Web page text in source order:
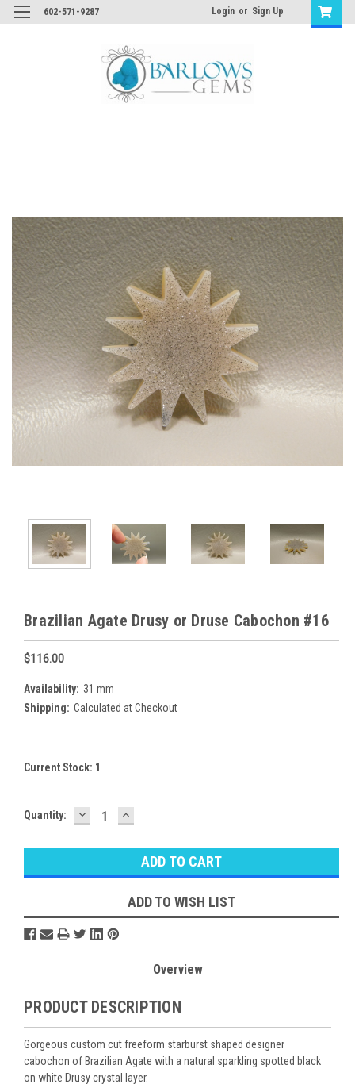
602-571-9287 Login or Sign Up
Brazilian Agate Drusy or Druse Cabochon #16
$116.00
Availability: 31 mm
Shipping: Calculated at Checkout
Current Stock: 1
Quantity: DECREASE
QUANTITY:
INCREASE
QUANTITY:
ADD TO WISH LIST
Overview
PRODUCT DESCRIPTION
Gorgeous custom cut freeform starburst shaped designer
cabochon of Brazilian Agate with a natural sparkling spotted black
on white Drusy crystal layer.